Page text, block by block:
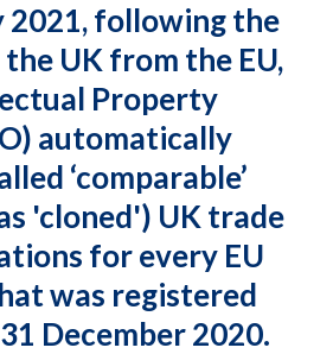
2021, following the
UK from the EU,
Property
automatically
‘comparable’
'cloned') UK trade
for every EU
was registered
December 2020.